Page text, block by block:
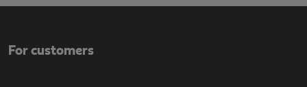
For customers